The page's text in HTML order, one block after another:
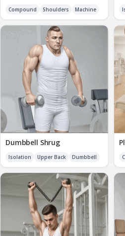
Compound Shoulders Machine
Dumbbell Shrug
Isolation Upper Back Dumbbell